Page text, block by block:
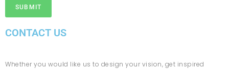
SUBMIT
CONTACT US
Whether you would like us to design your vision, get inspired